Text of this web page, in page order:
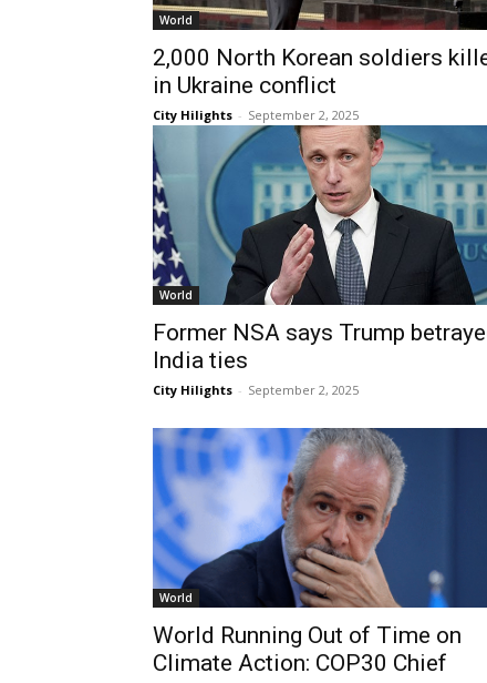
World
2,000 North Korean soldiers
in Ukraine conflict
City Hilights - September 2, 2025
World
Former NSA says Trump
India ties
City Hilights - September 2, 2025
World
World Running Out of Time on
Climate Action: COP30 Chief